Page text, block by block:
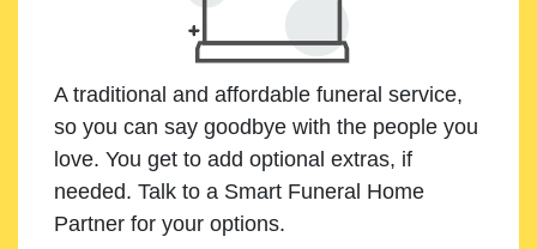
A traditional and affordable funeral service,
so you can say goodbye with the people you
love. You get to add optional extras, if
needed. Talk to a Smart Funeral Home
Partner for your options.